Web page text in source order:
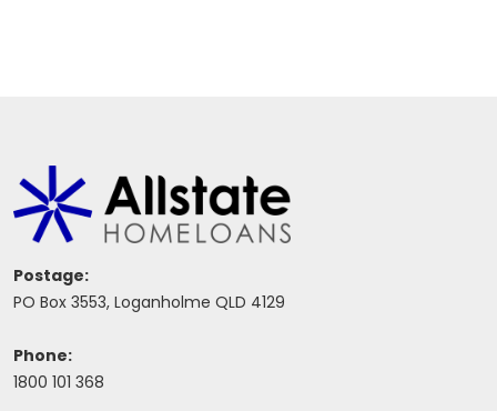
Postage:
PO Box 3553, Loganholme QLD 4129
Phone:
1800 101 368